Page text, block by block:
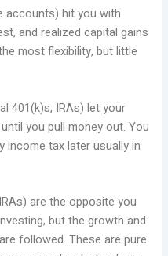
accounts) hit you with
and realized capital gains
most flexibility, but little
401(k)s, IRAs) let your
you pull money out. You
income tax later usually in
are the opposite you
but the growth and
followed. These are pure